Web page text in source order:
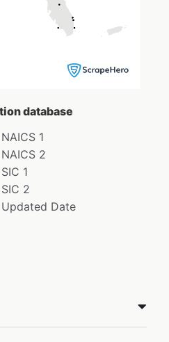
database
NAICS 1
NAICS 2
SIC 1
SIC 2
Updated Date